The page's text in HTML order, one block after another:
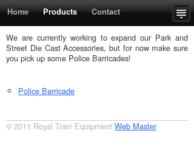
Home Products Contact
Upcoming Events Order Form
We are currently working to expand our Park and
Street Die Cast Accessories, but for now make sure
you pick up some Police Barricades!
Police Barricade
© 2011 Royal Train Equipment Web Master